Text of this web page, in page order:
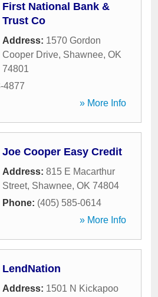
First National Bank &
Trust Co
Address: 1570 Gordon
Cooper Drive, Shawnee, OK
74801
4877
» More Info
Joe Cooper Easy Credit
Address: 815 E Macarthur
Street, Shawnee, OK 74804
Phone: (405) 585-0614
» More Info
LendNation
Address: 1501 N Kickapoo